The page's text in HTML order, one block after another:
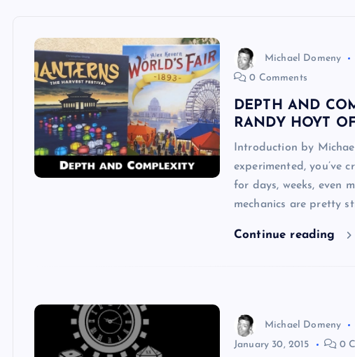
Michael Domeny
0 Comments
DEPTH AND
RANDY HOYT
Introduction by
experimented, you’ve
for days, weeks, even
mechanics are pretty
Continue reading
Michael Domeny
January 30, 2015
0